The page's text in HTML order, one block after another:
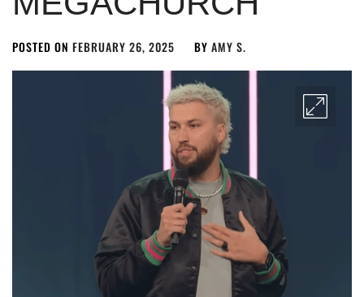
POSTED ON FEBRUARY 26, 2025 BY AMY S.